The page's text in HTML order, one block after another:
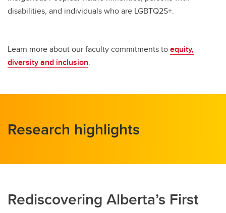
disabilities, and individuals who are LGBTQ2S+.
Learn more about our faculty commitments toequity,
diversity and inclusion.
Research highlights
Rediscovering Alberta’s First